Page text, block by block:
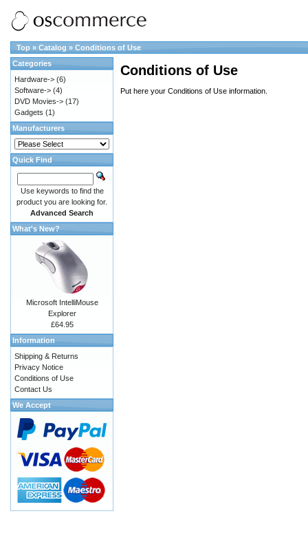
Top » Catalog » Conditions of Use
Conditions of Use
Put here your Conditions of Use information.
Categories
Hardware-> (6)
Software-> (4)
DVD Movies-> (17)
Gadgets (1)
Manufacturers
Quick Find
Use keywords to find the
product you are looking for.
Advanced Search
What's New?
Microsoft IntelliMouse
Explorer
£64.95
Information
Shipping & Returns
Privacy Notice
Conditions of Use
Contact Us
We Accept